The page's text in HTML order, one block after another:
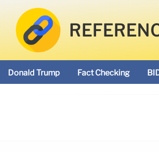
Donald Trump Fact Checking